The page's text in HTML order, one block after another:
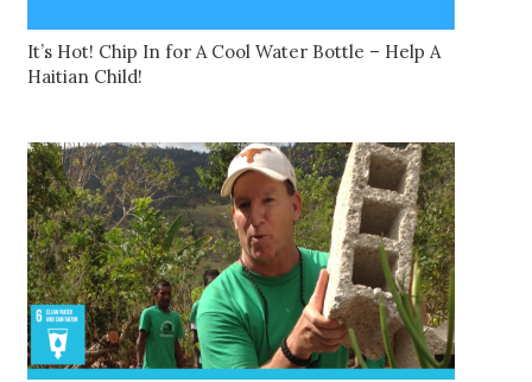
It’s Hot! Chip In for A Cool Water Bottle – Help A
Haitian Child!